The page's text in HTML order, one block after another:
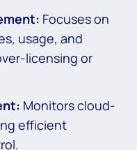
Focuses on
usage, and
licensing or
Monitors cloud-
efficient